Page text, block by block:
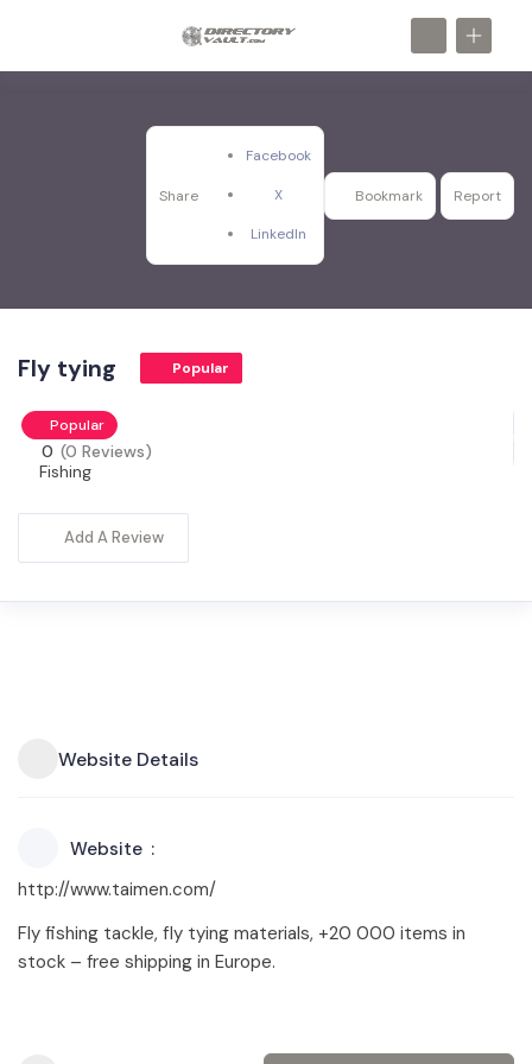
Share
Facebook
X
LinkedIn
Bookmark Report
Fly tying Popular
Popular
0 (0 Reviews)
Fishing
Add A Review
Website Details
Website
http://www.taimen.com/
Fly fishing tackle, fly tying materials, +20 000 items in
stock – free shipping in Europe.